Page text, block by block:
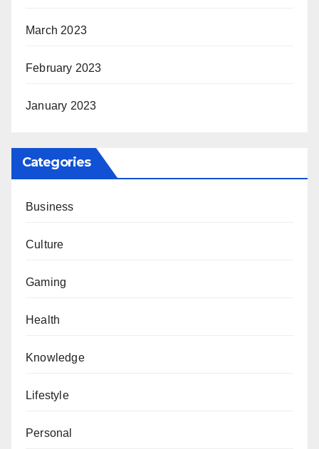
March 2023
February 2023
January 2023
Categories
Business
Culture
Gaming
Health
Knowledge
Lifestyle
Personal